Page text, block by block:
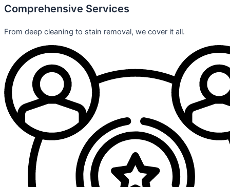
Comprehensive Services
From deep cleaning to stain removal, we cover it all.